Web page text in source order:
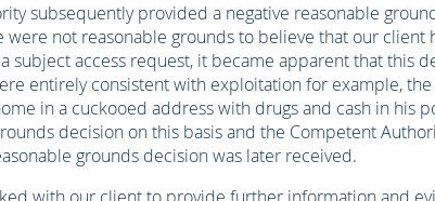
subsequently provided a negative reasonable
not reasonable grounds to believe that our client
subject access request, it became apparent that this
entirely consistent with exploitation for example,
in a cuckooed address with drugs and cash in his
decision on this basis and the Competent
grounds decision was later received.